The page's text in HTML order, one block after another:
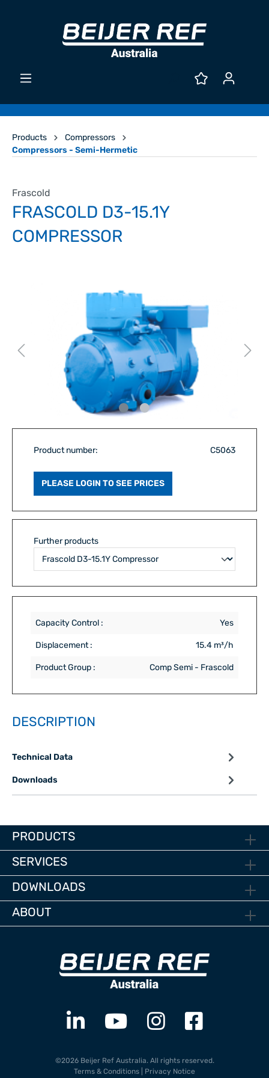
Products
Compressors
Compressors - Semi-Hermetic
Frascold
FRASCOLD D3-15.1Y
COMPRESSOR
Product number: C5063
PLEASE LOGIN TO SEE PRICES
Further products
Capacity Control : Yes
Displacement : 15.4 m³/h
Product Group : Comp Semi - Frascold
DESCRIPTION
Technical Data
Downloads
PRODUCTS
SERVICES
DOWNLOADS
ABOUT
©2026 Beijer Ref Australia. All rights reserved.
Terms & Conditions
Privacy Notice